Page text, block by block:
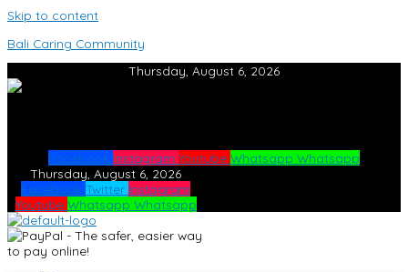
Skip to content
Bali Caring Community
Thursday, August 6, 2026
Facebook Instagram Youtube Whatsapp Whatsapp
Thursday, August 6, 2026
Facebook Twitter Instagram
Youtube Whatsapp Whatsapp